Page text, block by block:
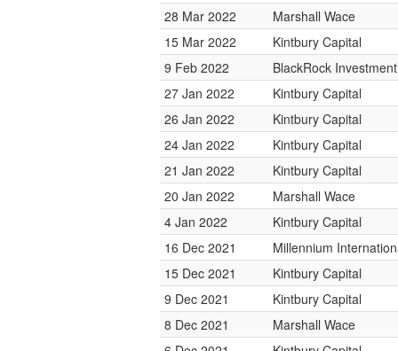
28 Mar 2022
Marshall Wace
15 Mar 2022
Kintbury Capital
9 Feb 2022
BlackRock
27 Jan 2022
Kintbury Capital
26 Jan 2022
Kintbury Capital
24 Jan 2022
Kintbury Capital
21 Jan 2022
Kintbury Capital
20 Jan 2022
Marshall Wace
4 Jan 2022
Kintbury Capital
16 Dec 2021
Millennium
15 Dec 2021
Kintbury Capital
9 Dec 2021
Kintbury Capital
8 Dec 2021
Marshall Wace